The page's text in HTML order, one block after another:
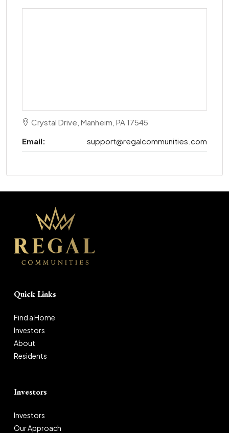
Crystal Drive, Manheim, PA 17545
Email:
support@regalcommunities.com
Quick Links
Find a Home
Investors
About
Residents
Investors
Investors
Our Approach